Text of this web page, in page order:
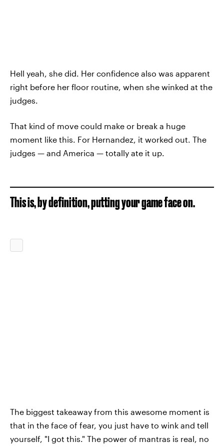
Hell yeah, she did. Her confidence also was apparent
right before her floor routine, when she winked at the
judges.
That kind of move could make or break a huge
moment like this. For Hernandez, it worked out. The
judges — and America — totally ate it up.
This is, by definition, putting your game face on.
The biggest takeaway from this awesome moment is
that in the face of fear, you just have to wink and tell
yourself, "I got this." The power of mantras is real, no